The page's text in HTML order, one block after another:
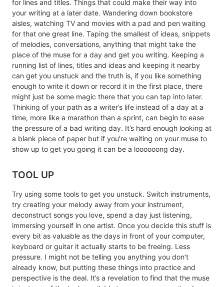
for lines and titles. Things that could make their way into
your writing at a later date. Wandering down bookstore
aisles, watching TV and movies with a pad and pen waiting
for that one great line. Taping the smallest of ideas, snippets
of melodies, conversations, anything that might take the
place of the muse for a day and get you writing. Keeping a
running list of lines, titles and ideas and keeping it nearby
can get you unstuck and the truth is, if you like something
enough to write it down or record it in the first place, there
might just be some magic there that you can tap into later.
Thinking of your path as a writer’s life instead of a day at a
time, more like a marathon than a sprint, can begin to ease
the pressure of a bad writing day. It’s hard enough looking at
a blank piece of paper but if you’re waiting on your muse to
show up to get you going it can be a loooooong day.
TOOL UP
Try using some tools to get you unstuck. Switch instruments,
try creating your melody away from your instrument,
deconstruct songs you love, spend a day just listening,
immersing yourself in one artist. Once you decide this stuff is
every bit as valuable as the days in front of your computer,
keyboard or guitar it actually starts to be freeing. Less
pressure. I might not be telling you anything you don’t
already know, but putting these things into practice and
perspective is the deal. It’s a revelation to find that the muse